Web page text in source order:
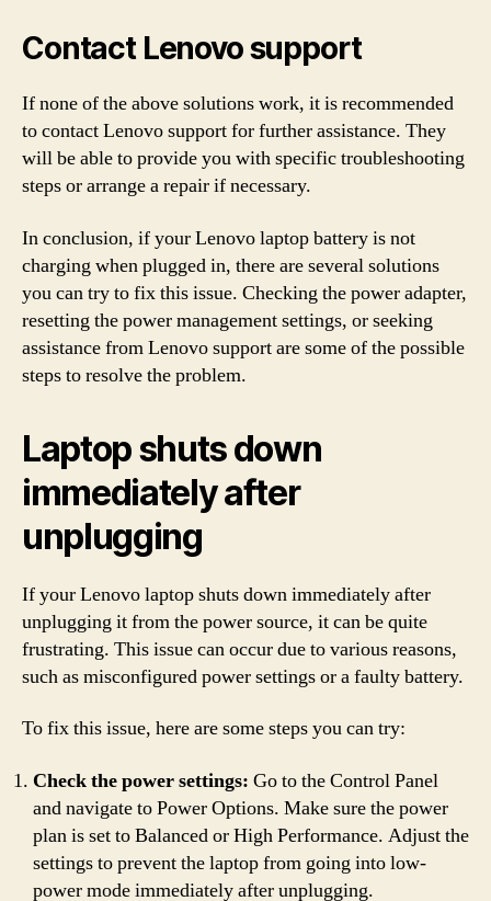
Contact Lenovo support
If none of the above solutions work, it is recommended
to contact Lenovo support for further assistance. They
will be able to provide you with specific troubleshooting
steps or arrange a repair if necessary.
In conclusion, if your Lenovo laptop battery is not
charging when plugged in, there are several solutions
you can try to fix this issue. Checking the power adapter,
resetting the power management settings, or seeking
assistance from Lenovo support are some of the possible
steps to resolve the problem.
Laptop shuts down
immediately after
unplugging
If your Lenovo laptop shuts down immediately after
unplugging it from the power source, it can be quite
frustrating. This issue can occur due to various reasons,
such as misconfigured power settings or a faulty battery.
To fix this issue, here are some steps you can try:
Check the power settings: Go to the Control Panel
and navigate to Power Options. Make sure the power
plan is set to Balanced or High Performance. Adjust the
settings to prevent the laptop from going into low-
power mode immediately after unplugging.